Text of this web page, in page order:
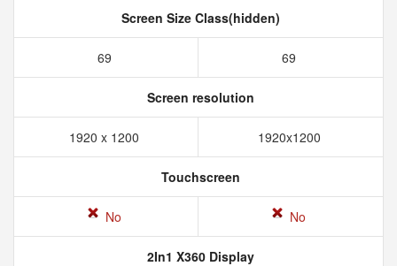
Screen Size Class(hidden)
69 69
Screen resolution
1920 x 1200 1920x1200
Touchscreen
No No
2In1 X360 Display